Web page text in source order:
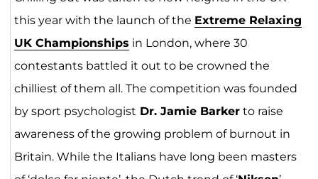
this year with the launch of the Extreme Relaxing
UK Championships in London, where 30
contestants battled it out to be crowned the
chilliest of them all. The competition was founded
by sport psychologist Dr. Jamie Barkerto raise
awareness of the growing problem of burnout in
Britain. While the Italians have long been masters